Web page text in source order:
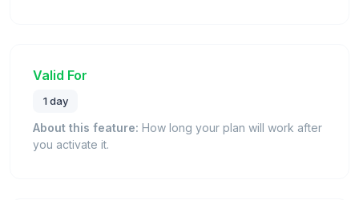
Valid For
1 day
About this feature: How long your plan will work after
you activate it.